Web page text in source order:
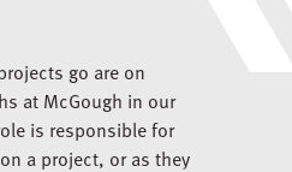
go are on
at McGough in our
is responsible for
a project, or as they